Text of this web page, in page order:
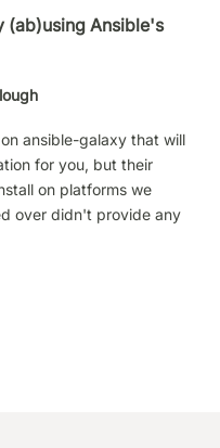
(ab)using Ansible's
ansible-galaxy that will
for you, but their
on platforms we
over didn't provide any